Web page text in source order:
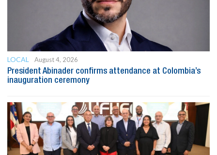
LOCAL
August 4, 2026
President Abinader confirms attendance at Colombia’s
inauguration ceremony